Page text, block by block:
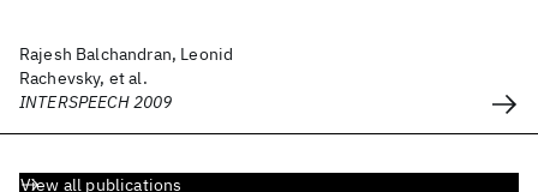
Rajesh Balchandran, Leonid
Rachevsky, et al.
INTERSPEECH 2009
View all publications